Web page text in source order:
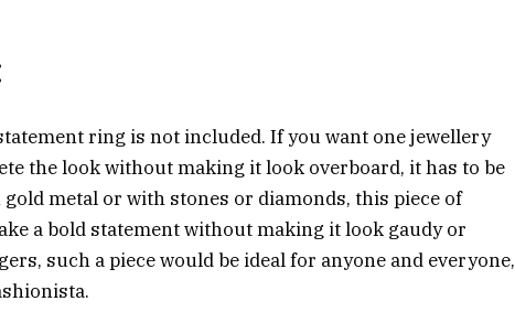
ring is not included. If you want one jewellery
the look without making it look overboard, it has to be
metal or with stones or diamonds, this piece of
a bold statement without making it look gaudy or
such a piece would be ideal for anyone and everyone,